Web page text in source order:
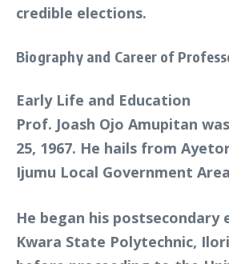
credible elections.
Biography and Career of
Early Life and Education
Prof. Joash Ojo Amupitan
25, 1967. He hails from
Ijumu Local Government
He began his postsecondary
Kwara State Polytechnic,